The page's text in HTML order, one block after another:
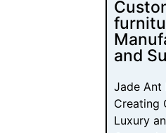
With
Costs for
Offer the
Supports
for Your